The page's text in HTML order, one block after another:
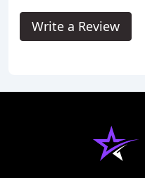
Write a Review